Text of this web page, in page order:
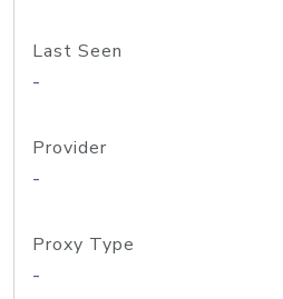
Last Seen
-
Provider
-
Proxy Type
-